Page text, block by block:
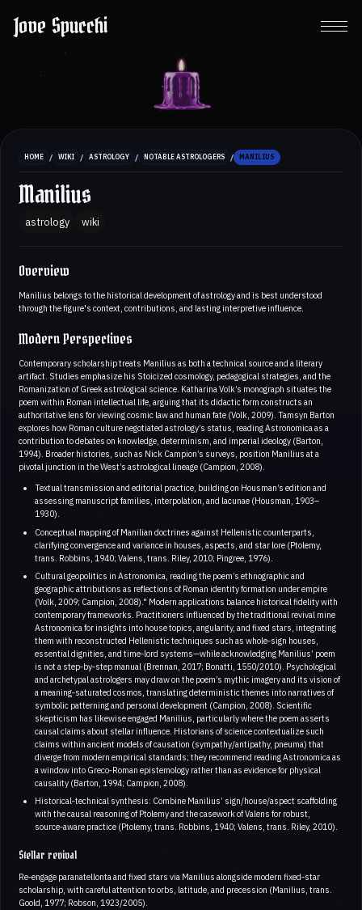
Jove Spucchi
HOME / WIKI / ASTROLOGY / NOTABLE ASTROLOGERS / MANILIUS
Manilius
astrology wiki
Overview
Manilius belongs to the historical development of astrology and is best understood
through the figure's context, contributions, and lasting interpretive influence.
Modern Perspectives
Contemporary scholarship treats Manilius as both a technical source and a literary
artifact. Studies emphasize his Stoicized cosmology, pedagogical strategies, and the
Romanization of Greek astrological science. Katharina Volk’s monograph situates the
poem within Roman intellectual life, arguing that its didactic form constructs an
authoritative lens for viewing cosmic law and human fate (Volk, 2009). Tamsyn Barton
explores how Roman culture negotiated astrology’s status, reading Astronomica as a
contribution to debates on knowledge, determinism, and imperial ideology (Barton,
1994). Broader histories, such as Nick Campion’s surveys, position Manilius at a
pivotal junction in the West’s astrological lineage (Campion, 2008).
Textual transmission and editorial practice, building on Housman’s edition and
assessing manuscript families, interpolation, and lacunae (Housman, 1903–
1930).
Conceptual mapping of Manilian doctrines against Hellenistic counterparts,
clarifying convergence and variance in houses, aspects, and star lore (Ptolemy,
trans. Robbins, 1940; Valens, trans. Riley, 2010; Pingree, 1976).
Cultural geopolitics in Astronomica, reading the poem’s ethnographic and
geographic attributions as reflections of Roman identity formation under empire
(Volk, 2009; Campion, 2008)." Modern applications balance historical fidelity with
contemporary frameworks. Practitioners influenced by the traditional revival mine
Astronomica for insights into house topics, angularity, and fixed stars, integrating
them with reconstructed Hellenistic techniques such as whole‑sign houses,
essential dignities, and time‑lord systems—while acknowledging Manilius’ poem
is not a step‑by‑step manual (Brennan, 2017; Bonatti, 1550/2010). Psychological
and archetypal astrologers may draw on the poem’s mythic imagery and its vision of
a meaning‑saturated cosmos, translating deterministic themes into narratives of
symbolic patterning and personal development (Campion, 2008). Scientific
skepticism has likewise engaged Manilius, particularly where the poem asserts
causal claims about stellar influence. Historians of science contextualize such
claims within ancient models of causation (sympathy/antipathy, pneuma) that
diverge from modern empirical standards; they recommend reading Astronomica as
a window into Greco‑Roman epistemology rather than as evidence for physical
causality (Barton, 1994; Campion, 2008).
Historical‑technical synthesis: Combine Manilius’ sign/house/aspect scaffolding
with the causal reasoning of Ptolemy and the casework of Valens for robust,
source‑aware practice (Ptolemy, trans. Robbins, 1940; Valens, trans. Riley, 2010).
Stellar revival
Re‑engage paranatellonta and fixed stars via Manilius alongside modern fixed‑star
scholarship, with careful attention to orbs, latitude, and precession (Manilius, trans.
Goold, 1977; Robson, 1923/2005).